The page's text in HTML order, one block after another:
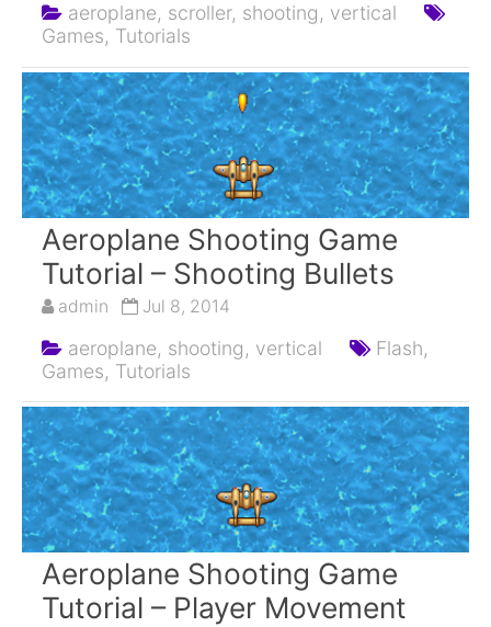
aeroplane, scroller, shooting, vertical
Games, Tutorials
Aeroplane Shooting Game
Tutorial – Shooting Bullets
admin Jul 8, 2014
aeroplane, shooting, vertical
Flash,
Games, Tutorials
Aeroplane Shooting Game
Tutorial – Player Movement